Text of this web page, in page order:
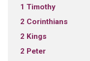
1 Timothy
2 Corinthians
2 Kings
2 Peter